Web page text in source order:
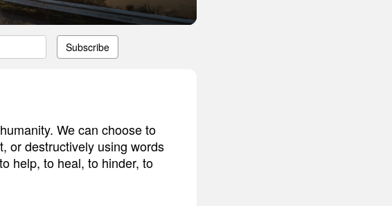
Subscribe
We can choose to
or destructively using words
help, to heal, to hinder, to